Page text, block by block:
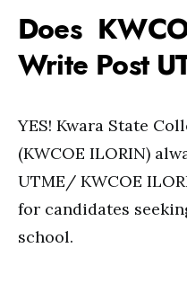
Does
Write Post
YES! Kwara State
(KWCOE ILORIN)
UTME/ KWCOE
for candidates
school.